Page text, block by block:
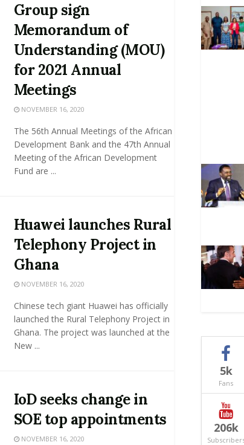
Group sign
Memorandum of
Understanding (MOU)
for 2021 Annual
Meetings
NOVEMBER 16, 2020
The 56th Annual Meetings of the African
Development Bank and the 47th Annual
Meeting of the African Development
Fund are ...
Huawei launches Rural
Telephony Project in
Ghana
NOVEMBER 16, 2020
Chinese tech giant Huawei has officially
launched the Rural Telephony Project in
Ghana. The project was launched at the
New ...
IoD seeks change in
SOE top appointments
NOVEMBER 16, 2020
5k
Fans
206k